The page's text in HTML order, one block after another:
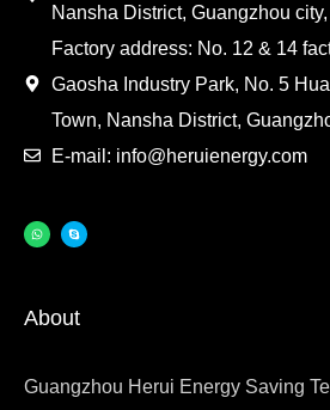
Nansha District, Guangzhou
Factory address: No. 12 & 14
Gaosha Industry Park, No. 5
Town, Nansha District,
E-mail: info@heruienergy.com
About
Guangzhou Herui Energy Saving